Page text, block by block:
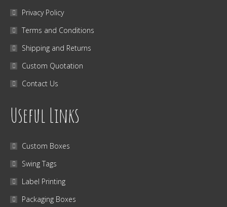
Privacy Policy
Terms and Conditions
Shipping and Returns
Custom Quotation
Contact Us
Useful Links
Custom Boxes
Swing Tags
Label Printing
Packaging Boxes